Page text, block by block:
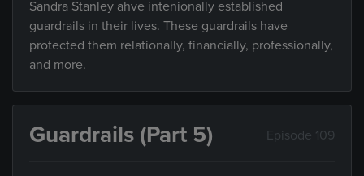
Sandra Stanley ahve intenionally established
guardrails in their lives. These guardrails have
protected them relationally, financially, professionally,
and more.
Guardrails (Part 5) Episode 109